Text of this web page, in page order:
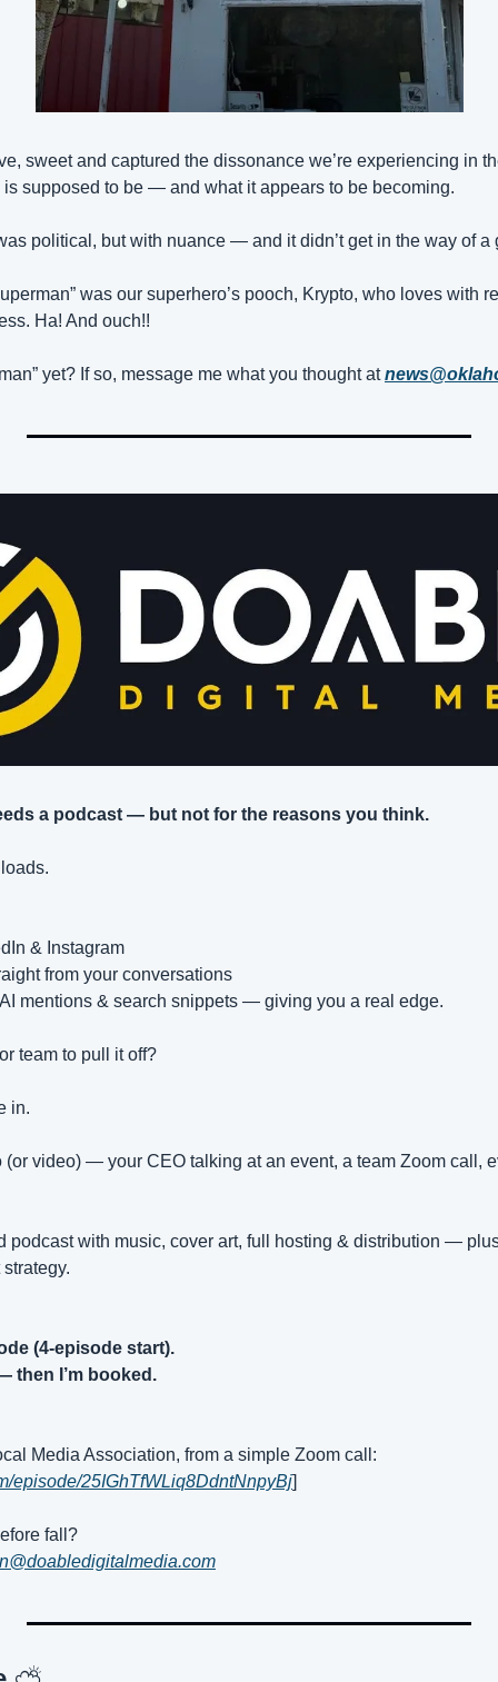
sweet and captured the dissonance we’re experiencing in
supposed to be — and what it appears to be becoming.
political, but with nuance — and it didn’t get in the way of a
was our superhero’s pooch, Krypto, who loves with
Ha! And ouch!!
yet? If so, message me what you thought at
a podcast — but not for the reasons you think.
& Instagram
from your conversations
mentions & search snippets — giving you a real edge.
team to pull it off?
in.
(or video) — your CEO talking at an event, a team Zoom call,
podcast with music, cover art, full hosting & distribution —
(4-episode start).
then I’m booked.
Media Association, from a simple Zoom call:
episode/25IGhTfWLiq8DdntNnpyBj]
fall?